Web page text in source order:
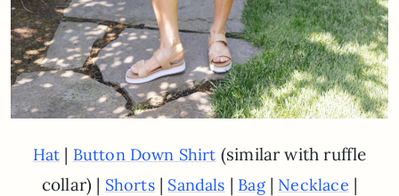
Hat | Button Down Shirt (similar with ruffle
collar) | Shorts| Sandals | Bag| Necklace |